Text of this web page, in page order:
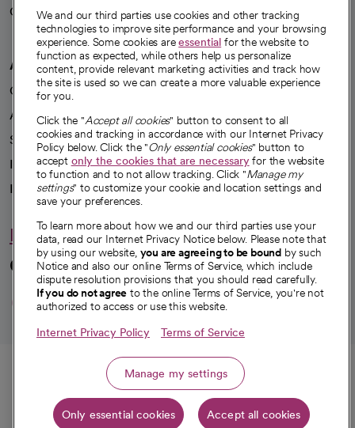
Call
Get directions
opens in a new tab
Careers
We're hiring!
A healthier future
Our impact
Advancing health equity
Sponsorships
Innovative care
Intellectual property and partnerships
Hello humankindness
Connect with us
opens in a new tab
opens in a new tab
opens in a new
opens in a new
opens in a
© 2026 CommonSpirit Health
HIPAA Notice of Privacy Practices Legal Notices Internet Privacy Notice
Online Accessibility Notice| Organized Health Care Arrangement (OHCA)
We and our third parties use cookies and other tracking
technologies to improve site performance and your browsing
experience. Some cookies areessential for the website to
function as expected, while others help us personalize
content, provide relevant marketing activities and track how
the site is used so we can create a more valuable experience
for you.
Click the "Accept all cookies" button to consent to all
cookies and tracking in accordance with our Internet Privacy
Policy below. Click the "Only essential cookies" button to
accept only the cookies that are necessaryfor the website
to function and to not allow tracking. Click "Manage my
settings" to customize your cookie and location settings and
save your preferences.
To learn more about how we and our third parties use your
data, read our Internet Privacy Notice below. Please note that
by using our website, you are agreeing to be bound by such
Notice and also our online Terms of Service, which include
dispute resolution provisions that you should read carefully.
If you do not agree to the online Terms of Service, you're not
authorized to access or use this website.
Internet Privacy Policy Terms of Service
Manage my settings
Only essential cookies Accept all cookies